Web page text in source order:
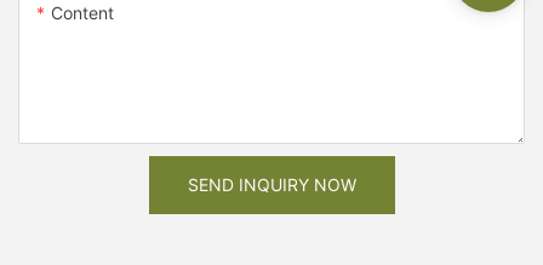
Content
SEND INQUIRY NOW